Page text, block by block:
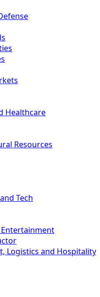
Healthcare
Resources
Tech
Logistics and Hospitality